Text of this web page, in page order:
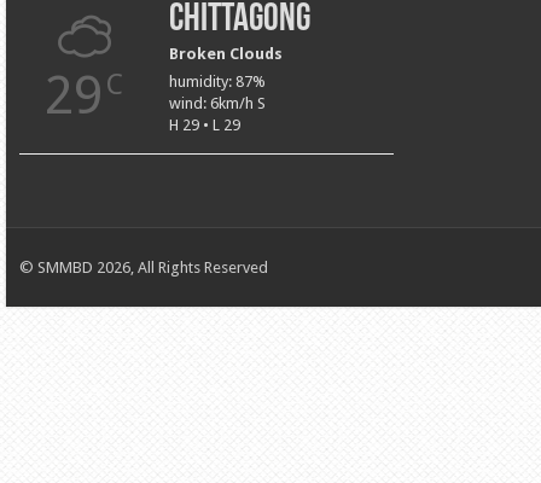
29 C
Chittagong
Broken Clouds
humidity: 87%
wind: 6km/h S
H 29 • L 29
© SMMBD 2026, All Rights Reserved